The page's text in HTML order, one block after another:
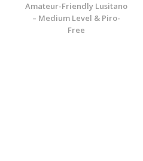
Amateur-Friendly Lusitano
– Medium Level & Piro-
Free